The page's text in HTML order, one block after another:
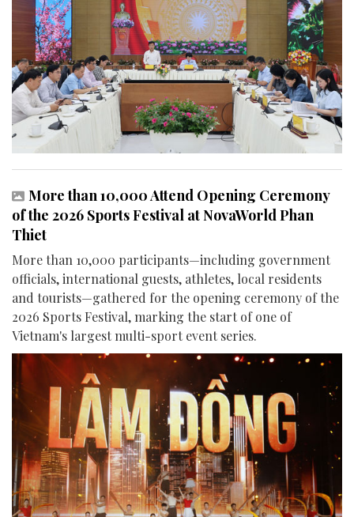
More than 10,000 Attend Opening Ceremony
of the 2026 Sports Festival at NovaWorld Phan
Thiet
More than 10,000 participants—including government
officials, international guests, athletes, local residents
and tourists—gathered for the opening ceremony of the
2026 Sports Festival, marking the start of one of
Vietnam's largest multi-sport event series.